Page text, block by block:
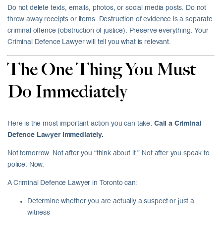
Do not delete texts, emails, photos, or social media posts. Do not
throw away receipts or items. Destruction of evidence is a separate
criminal offence (obstruction of justice). Preserve everything. Your
Criminal Defence Lawyer will tell you what is relevant.
The One Thing You Must
Do Immediately
Here is the most important action you can take: Call a Criminal
Defence Lawyer immediately.
Not tomorrow. Not after you “think about it.” Not after you speak to
police. Now.
A Criminal Defence Lawyer in Toronto can:
Determine whether you are actually a suspect or just a
witness